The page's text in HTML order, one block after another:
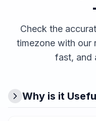
Check the
timezone with our
fast, and
Why is it